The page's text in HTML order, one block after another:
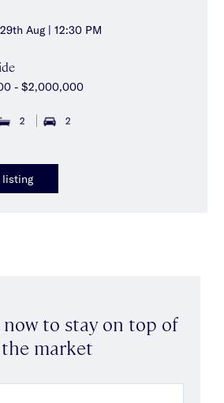
Aug | 12:30 PM
- $2,000,000
2 2
listing
to stay on top of
the market